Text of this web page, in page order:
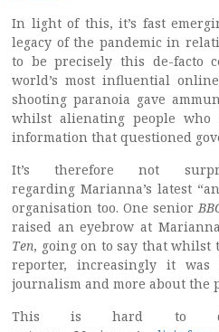
In light of this, it’s fast
legacy of the pandemic in
to be precisely this de-facto
world’s most influential
shooting paranoia gave
whilst alienating people who
information that questioned
It’s therefore not
regarding Marianna’s latest
organisation too. One senior
raised an eyebrow at
Ten, going on to say that whilst
reporter, increasingly it was
journalism and more about the
This is hard to